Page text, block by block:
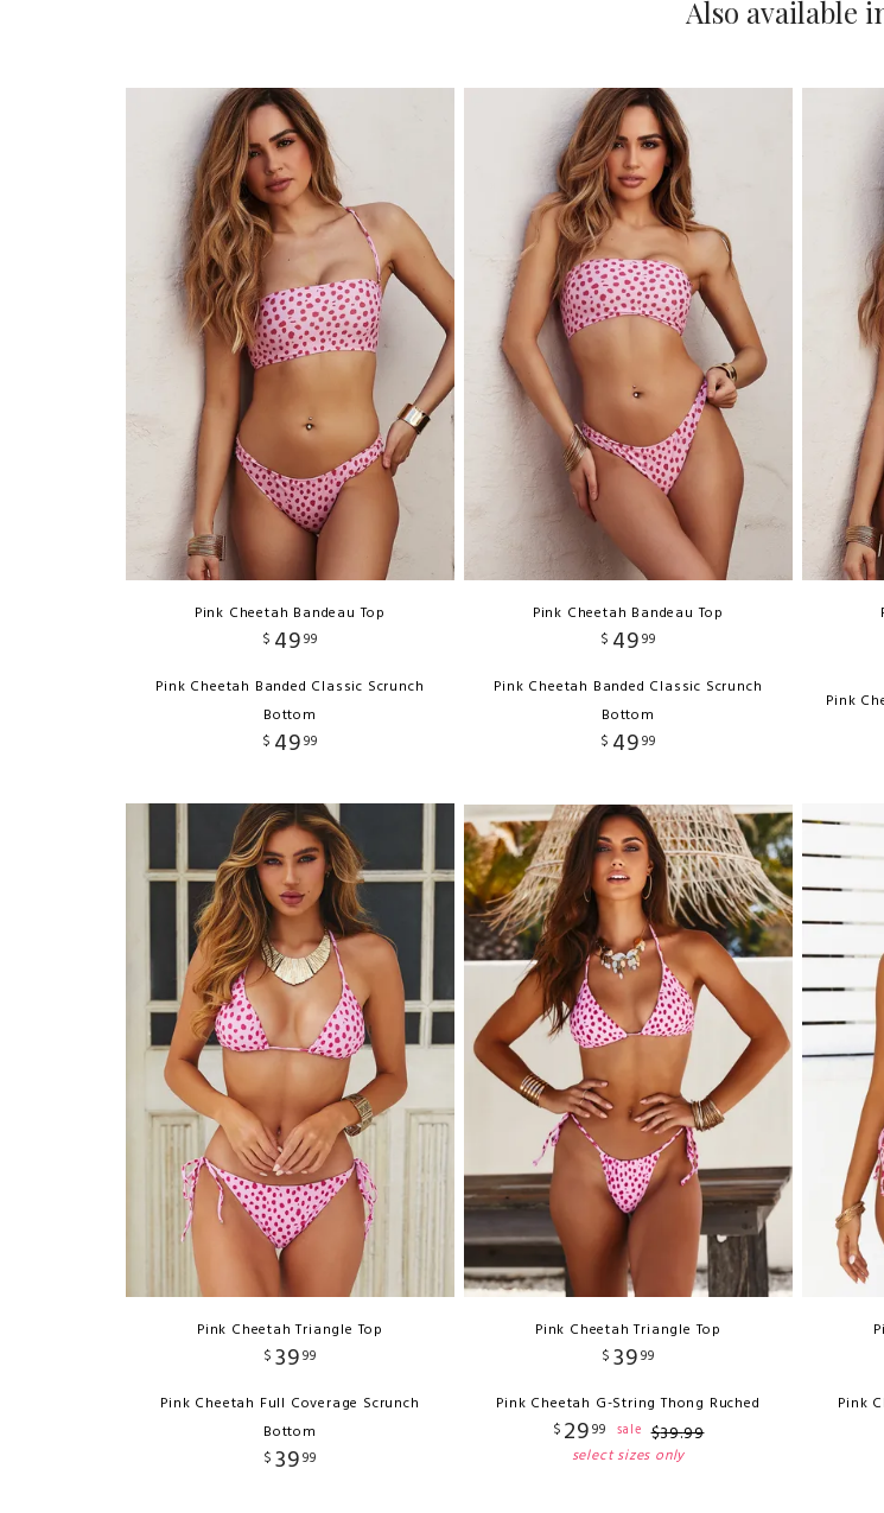
Also available
Pink Cheetah Bandeau Top
$ 4999
Pink Cheetah Banded Classic Scrunch
Bottom
$ 4999
Pink Cheetah Bandeau Top
$ 4999
Pink Cheetah Banded Classic Scrunch
Bottom
$ 4999
Pink
Pink Cheetah Triangle Top
$ 3999
Pink Cheetah Full Coverage Scrunch
Bottom
$ 3999
Pink Cheetah Triangle Top
$ 3999
Pink Cheetah G-String Thong Ruched
$ 2999 sale $39.99
select sizes only
Pink